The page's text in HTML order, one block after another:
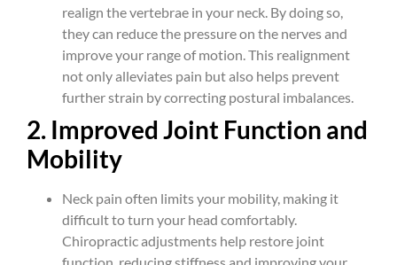
realign the vertebrae in your neck. By doing so,
they can reduce the pressure on the nerves and
improve your range of motion. This realignment
not only alleviates pain but also helps prevent
further strain by correcting postural imbalances.
2. Improved Joint Function and
Mobility
Neck pain often limits your mobility, making it
difficult to turn your head comfortably.
Chiropractic adjustments help restore joint